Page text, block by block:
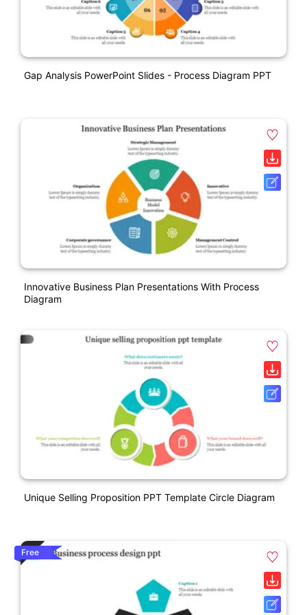
Gap Analysis PowerPoint Slides - Process Diagram PPT
Innovative Business Plan Presentations With Process
Diagram
Unique Selling Proposition PPT Template Circle Diagram
Free